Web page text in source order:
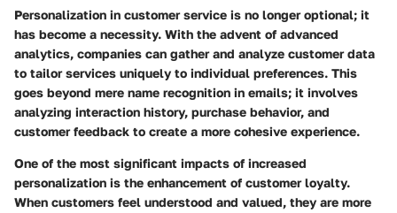
Personalization in customer service is no longer optional; it
has become a necessity. With the advent of advanced
analytics, companies can gather and analyze customer data
to tailor services uniquely to individual preferences. This
goes beyond mere name recognition in emails; it involves
analyzing interaction history, purchase behavior, and
customer feedback to create a more cohesive experience.
One of the most significant impacts of increased
personalization is the enhancement of customer loyalty.
When customers feel understood and valued, they are more